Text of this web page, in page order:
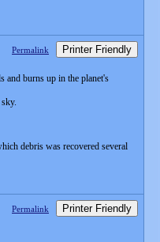
Permalink Printer Friendly
and burns up in the planet's
debris was recovered several
Permalink Printer Friendly